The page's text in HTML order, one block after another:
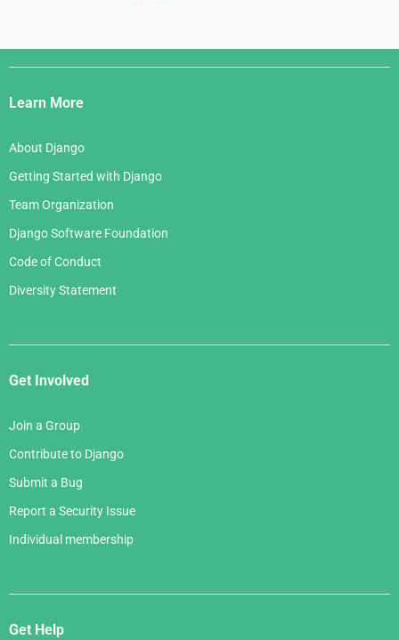
Django
Links
Learn More
About Django
Getting Started with Django
Team Organization
Django Software Foundation
Code of Conduct
Diversity Statement
Get Involved
Join a Group
Contribute to Django
Submit a Bug
Report a Security Issue
Individual membership
Get Help